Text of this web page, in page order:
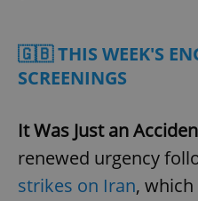
🇬🇧 THIS WEEK'S
SCREENINGS
It Was Just an
renewed urgency
strikes on Iran,